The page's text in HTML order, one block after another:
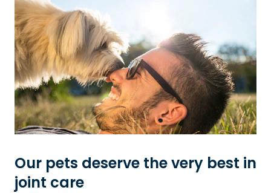
Our pets deserve the very best in
joint care